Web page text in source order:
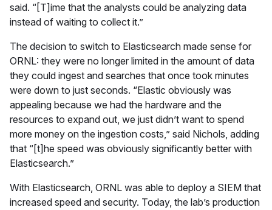
said. “[T]ime that the analysts could be analyzing data
instead of waiting to collect it.”
The decision to switch to Elasticsearch made sense for
ORNL: they were no longer limited in the amount of data
they could ingest and searches that once took minutes
were down to just seconds. “Elastic obviously was
appealing because we had the hardware and the
resources to expand out, we just didn’t want to spend
more money on the ingestion costs,” said Nichols, adding
that “[t]he speed was obviously significantly better with
Elasticsearch.”
With Elasticsearch, ORNL was able to deploy a SIEM that
increased speed and security. Today, the lab’s production